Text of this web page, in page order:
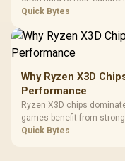
load, wireless battery
Quick Bytes
Why Ryzen X3D
Performance
Ryzen X3D chips
games benefit from
refresh, GPU tier,
Quick Bytes